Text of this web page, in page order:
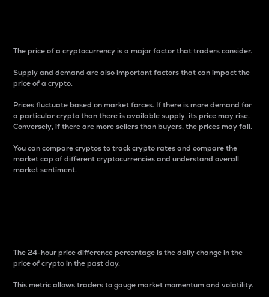
The price of a cryptocurrency is a major factor that traders consider.
Supply and demand are also important factors that can impact the
price of a crypto.
Prices fluctuate based on market forces. If there is more demand for
a particular crypto than there is available supply, its price may rise.
Conversely, if there are more sellers than buyers, the prices may fall.
You can compare cryptos to track crypto rates and compare the
market cap of different cryptocurrencies and understand overall
market sentiment.
The 24-hour price difference percentage is the daily change in the
price of crypto in the past day.
This metric allows traders to gauge market momentum and volatility.